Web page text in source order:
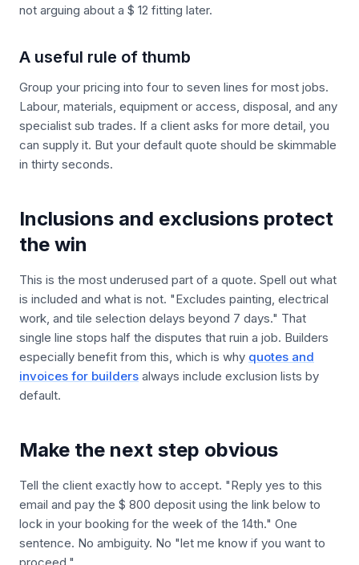
not arguing about a $ 12 fitting later.
A useful rule of thumb
Group your pricing into four to seven lines for most jobs.
Labour, materials, equipment or access, disposal, and any
specialist sub trades. If a client asks for more detail, you
can supply it. But your default quote should be skimmable
in thirty seconds.
Inclusions and exclusions protect
the win
This is the most underused part of a quote. Spell out what
is included and what is not. "Excludes painting, electrical
work, and tile selection delays beyond 7 days." That
single line stops half the disputes that ruin a job. Builders
especially benefit from this, which is why quotes and
invoices for builders always include exclusion lists by
default.
Make the next step obvious
Tell the client exactly how to accept. "Reply yes to this
email and pay the $ 800 deposit using the link below to
lock in your booking for the week of the 14th." One
sentence. No ambiguity. No "let me know if you want to